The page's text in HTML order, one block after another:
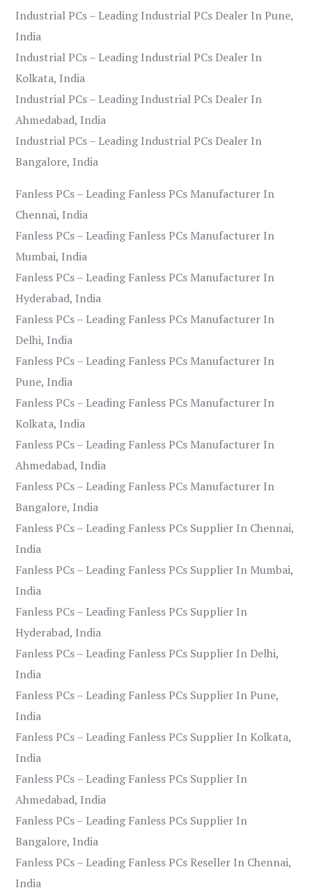
Industrial PCs – Leading Industrial PCs Dealer In Pune,
India
Industrial PCs – Leading Industrial PCs Dealer In
Kolkata, India
Industrial PCs – Leading Industrial PCs Dealer In
Ahmedabad, India
Industrial PCs – Leading Industrial PCs Dealer In
Bangalore, India
Fanless PCs – Leading Fanless PCs Manufacturer In
Chennai, India
Fanless PCs – Leading Fanless PCs Manufacturer In
Mumbai, India
Fanless PCs – Leading Fanless PCs Manufacturer In
Hyderabad, India
Fanless PCs – Leading Fanless PCs Manufacturer In
Delhi, India
Fanless PCs – Leading Fanless PCs Manufacturer In
Pune, India
Fanless PCs – Leading Fanless PCs Manufacturer In
Kolkata, India
Fanless PCs – Leading Fanless PCs Manufacturer In
Ahmedabad, India
Fanless PCs – Leading Fanless PCs Manufacturer In
Bangalore, India
Fanless PCs – Leading Fanless PCs Supplier In Chennai,
India
Fanless PCs – Leading Fanless PCs Supplier In Mumbai,
India
Fanless PCs – Leading Fanless PCs Supplier In
Hyderabad, India
Fanless PCs – Leading Fanless PCs Supplier In Delhi,
India
Fanless PCs – Leading Fanless PCs Supplier In Pune,
India
Fanless PCs – Leading Fanless PCs Supplier In Kolkata,
India
Fanless PCs – Leading Fanless PCs Supplier In
Ahmedabad, India
Fanless PCs – Leading Fanless PCs Supplier In
Bangalore, India
Fanless PCs – Leading Fanless PCs Reseller In Chennai,
India